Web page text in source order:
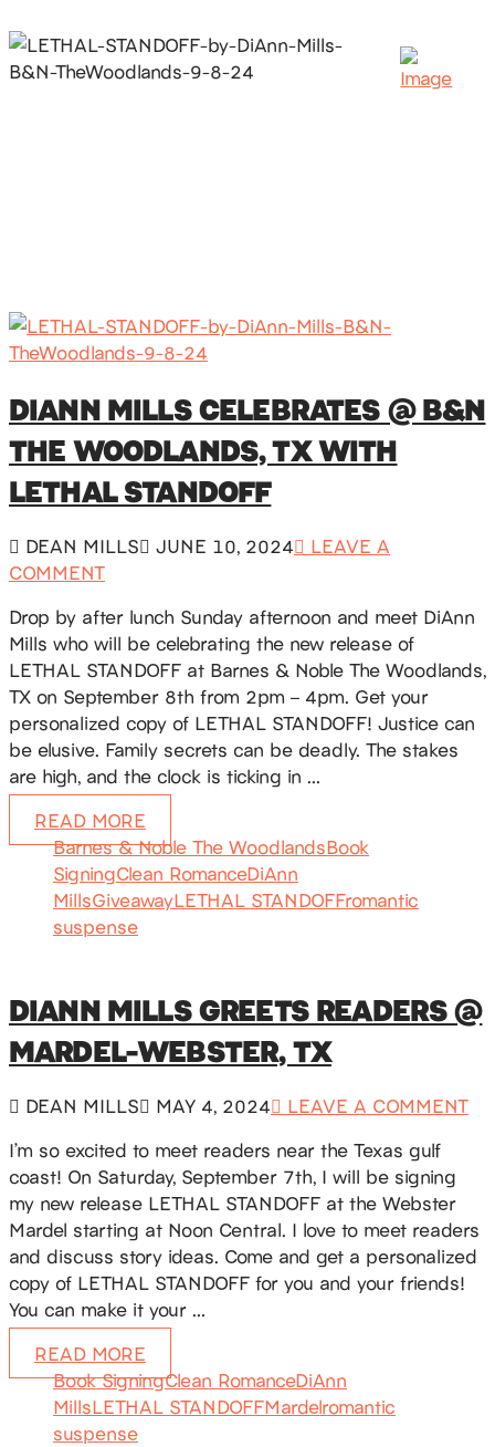
DIANN MILLS CELEBRATES @ B&N
THE WOODLANDS, TX WITH
LETHAL STANDOFF
DEAN MILLS JUNE 10, 2024
LEAVE A
COMMENT
Drop by after lunch Sunday afternoon and meet DiAnn
Mills who will be celebrating the new release of
LETHAL STANDOFF at Barnes & Noble The Woodlands,
TX on September 8th from 2pm – 4pm. Get your
personalized copy of LETHAL STANDOFF! Justice can
be elusive. Family secrets can be deadly. The stakes
are high, and the clock is ticking in …
READ MORE
Barnes & Noble The WoodlandsBook
SigningClean RomanceDiAnn
MillsGiveawayLETHAL STANDOFFromantic
suspense
DIANN MILLS GREETS READERS @
MARDEL-WEBSTER, TX
DEAN MILLS MAY 4, 2024
LEAVE A COMMENT
I’m so excited to meet readers near the Texas gulf
coast! On Saturday, September 7th, I will be signing
my new release LETHAL STANDOFF at the Webster
Mardel starting at Noon Central. I love to meet readers
and discuss story ideas. Come and get a personalized
copy of LETHAL STANDOFF for you and your friends!
You can make it your …
READ MORE
Book SigningClean RomanceDiAnn
MillsLETHAL STANDOFFMardelromantic
suspense